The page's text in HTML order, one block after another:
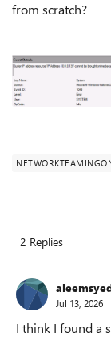
from scratch?
2 Replies
Jul 13, 2026
I think I found a